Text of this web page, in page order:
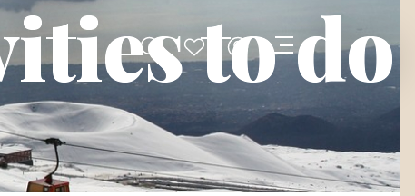
to do